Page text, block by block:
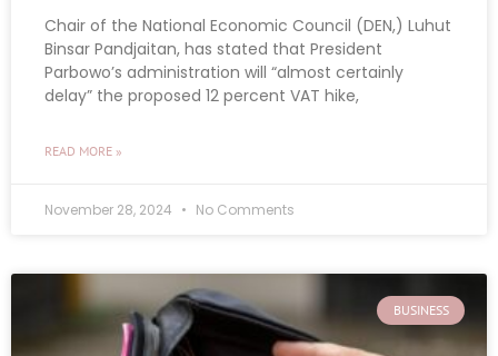
Chair of the National Economic Council (DEN,) Luhut
Binsar Pandjaitan, has stated that President
Parbowo’s administration will “almost certainly
delay” the proposed 12 percent VAT hike,
READ MORE »
November 28, 2024 No Comments
BUSINESS